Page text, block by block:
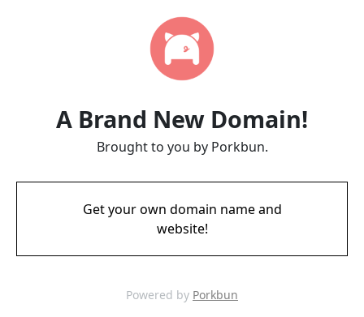
A Brand New Domain!
Brought to you by Porkbun.
Get your own domain name and
website!
Powered by Porkbun